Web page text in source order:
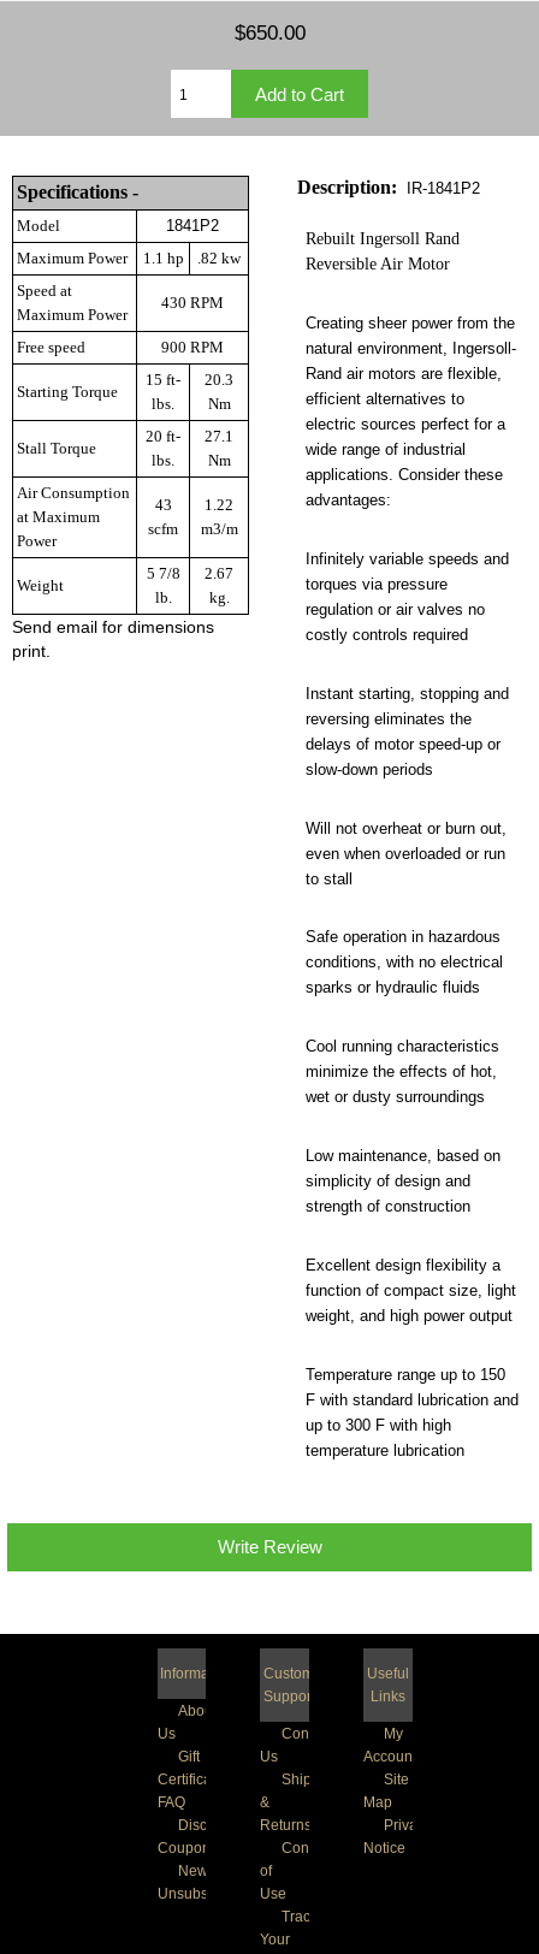
$650.00
Specifications -
Model
1841P2
Maximum Power
1.1 hp
.82 kw
Speed at
Maximum Power
430 RPM
Free speed 900 RPM
Starting Torque
15 ft-
lbs.
20.3
Nm
Stall Torque
20 ft-
lbs.
27.1
Nm
Air Consumption
at Maximum
Power
43
scfm
1.22
m3/m
Weight
5 7/8
lb.
2.67
kg.
Send email for dimensions
print.
Description: IR-1841P2
Rebuilt Ingersoll Rand
Reversible Air Motor
Creating sheer power from the
natural environment, Ingersoll-
Rand air motors are flexible,
efficient alternatives to
electric sources perfect for a
wide range of industrial
applications. Consider these
advantages:
Infinitely variable speeds and
torques via pressure
regulation or air valves no
costly controls required
Instant starting, stopping and
reversing eliminates the
delays of motor speed-up or
slow-down periods
Will not overheat or burn out,
even when overloaded or run
to stall
Safe operation in hazardous
conditions, with no electrical
sparks or hydraulic fluids
Cool running characteristics
minimize the effects of hot,
wet or dusty surroundings
Low maintenance, based on
simplicity of design and
strength of construction
Excellent design flexibility a
function of compact size, light
weight, and high power output
Temperature range up to 150
F with standard lubrication and
up to 300 F with high
temperature lubrication
Write Review
Information
About
Us
Gift
Certificate
FAQ
Discount
Coupons
Newsletter
Unsubscribe
Customer
Support
Contact
Us
Shipping
&
Returns
Conditions
of
Use
Track
Your
Useful
Links
My
Account
Site
Map
Privacy
Notice